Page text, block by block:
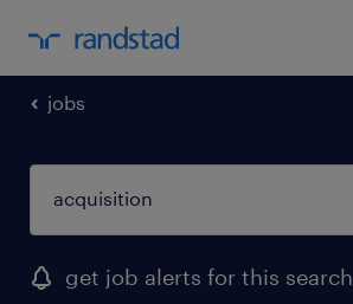
jobs
get job alerts for this search